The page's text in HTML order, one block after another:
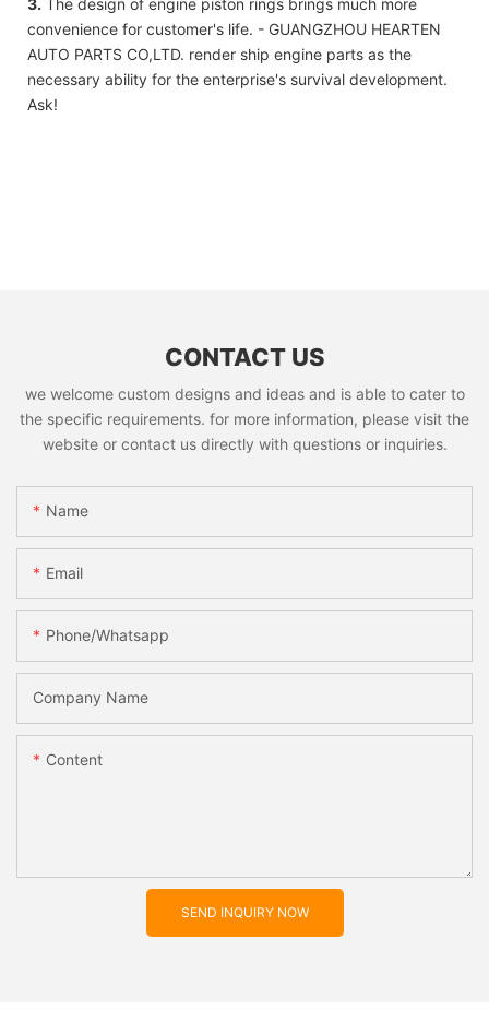
convenience for customer's life. - GUANGZHOU HEARTEN
AUTO PARTS CO,LTD. render ship engine parts as the
necessary ability for the enterprise's survival development.
Ask!
CONTACT US
we welcome custom designs and ideas and is able to cater to
the specific requirements. for more information, please visit the
website or contact us directly with questions or inquiries.
Name
Email
Phone/whatsapp
Company Name
Content
SEND INQUIRY NOW